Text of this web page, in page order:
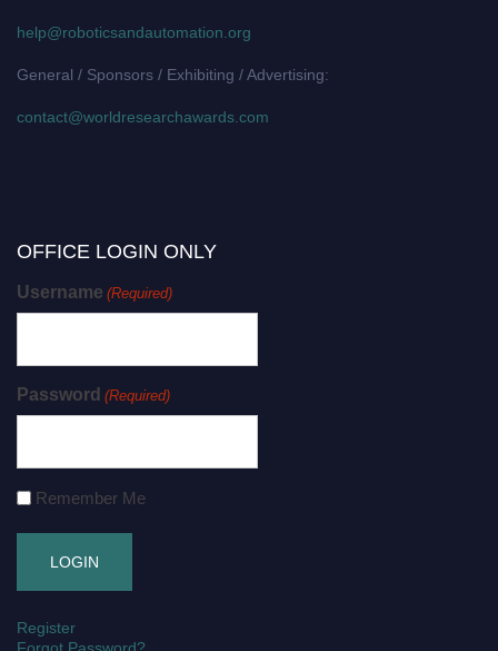
help@roboticsandautomation.org
General / Sponsors / Exhibiting / Advertising:
contact@worldresearchawards.com
OFFICE LOGIN ONLY
Username (Required)
Password (Required)
Remember Me
Register
Forgot Password?